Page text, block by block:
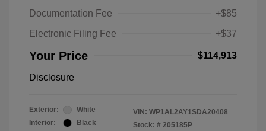
Documentation Fee
+$85
Electronic Filing Fee
+$37
Your Price $114,913
Disclosure
Exterior:
White
Interior:
Black
VIN: WP1AL2AY1SDA20408
Stock: # 205185P